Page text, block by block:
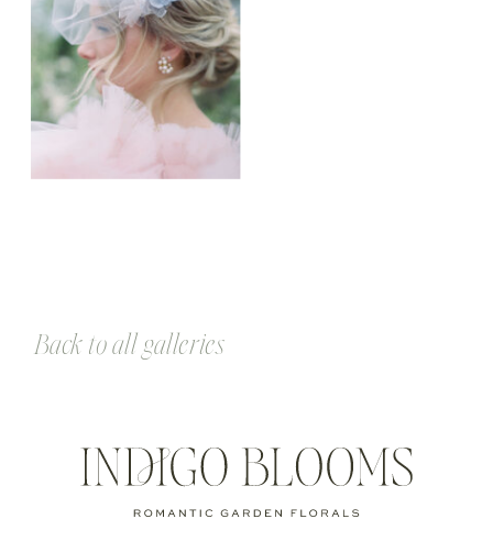
Back to all galleries